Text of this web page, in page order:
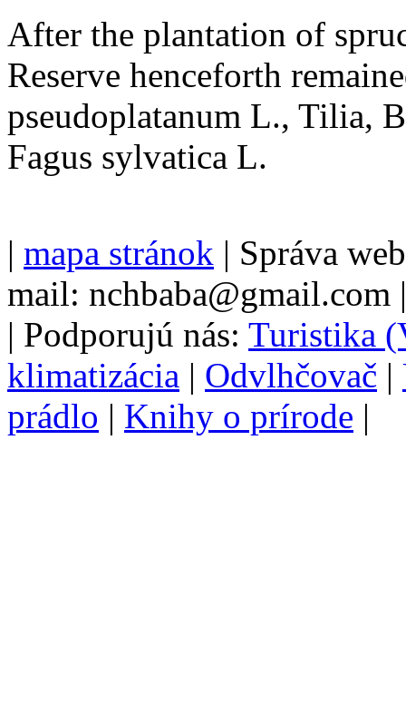
After the plantation of
Reserve henceforth
pseudoplatanum L., Tilia,
Fagus sylvatica L.
| mapa stránok | Správa
mail: nchbaba@gmail.com
| Podporujú nás: Turistika
klimatizácia | Odvlhčovač |
prádlo | Knihy o prírode |